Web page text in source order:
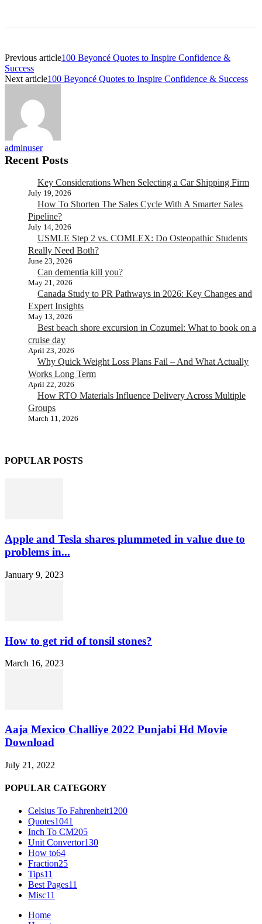
Previous article100 Beyoncé Quotes to Inspire Confidence &
Success
Next article100 Beyoncé Quotes to Inspire Confidence & Success
adminuser
Recent Posts
Key Considerations When Selecting a Car Shipping Firm
July 19, 2026
How To Shorten The Sales Cycle With A Smarter Sales
Pipeline?
July 14, 2026
USMLE Step 2 vs. COMLEX: Do Osteopathic Students
Really Need Both?
June 23, 2026
Can dementia kill you?
May 21, 2026
Canada Study to PR Pathways in 2026: Key Changes and
Expert Insights
May 13, 2026
Best beach shore excursion in Cozumel: What to book on a
cruise day
April 23, 2026
Why Quick Weight Loss Plans Fail – And What Actually
Works Long Term
April 22, 2026
How RTO Materials Influence Delivery Across Multiple
Groups
March 11, 2026
POPULAR POSTS
Apple and Tesla shares plummeted in value due to
problems in...
January 9, 2023
How to get rid of tonsil stones?
March 16, 2023
Aaja Mexico Challiye 2022 Punjabi Hd Movie
Download
July 21, 2022
POPULAR CATEGORY
Celsius To Fahrenheit1200
Quotes1041
Inch To CM205
Unit Convertor130
How to64
Fraction25
Tips11
Best Pages11
Misc11
Home